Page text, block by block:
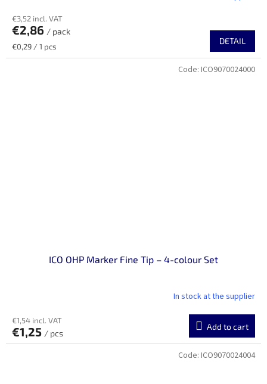
€3,52 incl. VAT
€2,86 / pack
Measure
price:
€0,29 / 1 pcs
DETAIL
ICO OHP Marker Fine Tip – 4-colour Set
In stock at the supplier
€1,54 incl. VAT
€1,25 / pcs
Add to cart
Code: ICO9070024000
Code: ICO9070024004